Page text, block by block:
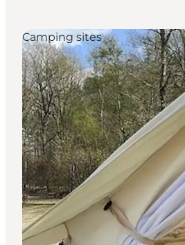
Sleep well
Book accommodation
Camping sites